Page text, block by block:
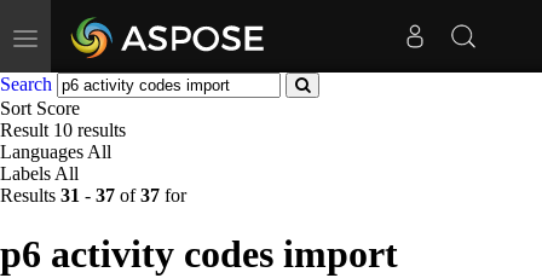
Toggle
navigation
Search
Sort Score
Result 10 results
Languages All
Labels All
Results 31 - 37 of37 for
p6 activity codes import